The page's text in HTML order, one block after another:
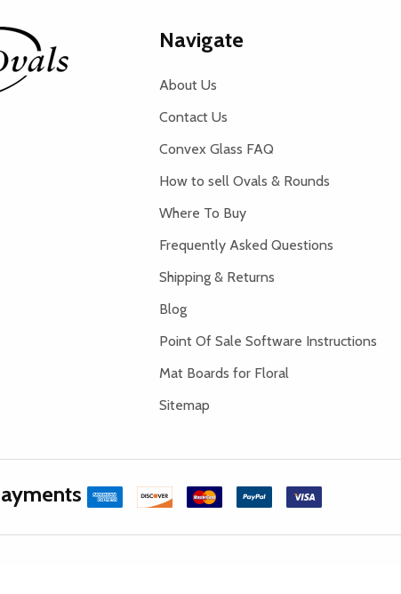
Navigate
About Us
Contact Us
Convex Glass FAQ
How to sell Ovals & Rounds
Where To Buy
Frequently Asked Questions
Shipping & Returns
Blog
Point Of Sale Software Instructions
Mat Boards for Floral
Sitemap